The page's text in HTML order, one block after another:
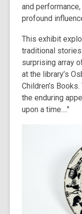
and
profound
This exhibit
traditional
surprising array
at the library’s
Children’s
the enduring
upon a time…."